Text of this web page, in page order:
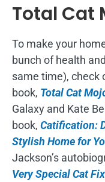
Total Cat
To make your
bunch of health
same time), check
book, Total Cat
Galaxy and Kate
book, Catification:
Stylish Home for
Jackson’s
Very Special Cat